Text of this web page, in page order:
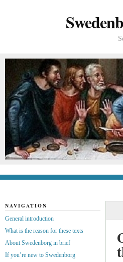
NAVIGATION
General introduction
What is the reason for these texts
About Swedenborg in brief
If you’re new to Swedenborg